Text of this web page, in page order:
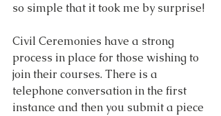
so simple that it took me by surprise!
Civil Ceremonies have a strong
process in place for those wishing to
join their courses. There is a
telephone conversation in the first
instance and then you submit a piece